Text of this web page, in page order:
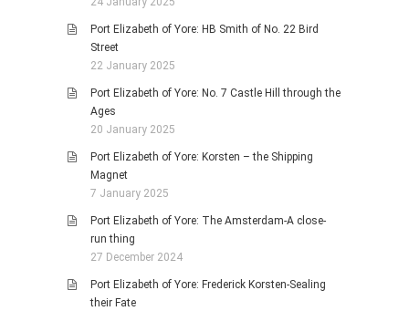
Port Elizabeth of Yore: HB Smith of No. 22 Bird
Street
22 January 2025
Port Elizabeth of Yore: No. 7 Castle Hill through the
Ages
20 January 2025
Port Elizabeth of Yore: Korsten – the Shipping
Magnet
7 January 2025
Port Elizabeth of Yore: The Amsterdam-A close-
run thing
27 December 2024
Port Elizabeth of Yore: Frederick Korsten-Sealing
their Fate